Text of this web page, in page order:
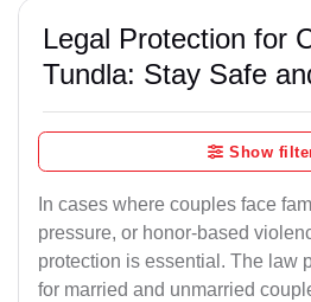
Legal Protection for
Tundla: Stay Safe
Show
In cases where couples face
pressure, or honor-based
protection is essential. The law
for married and unmarried